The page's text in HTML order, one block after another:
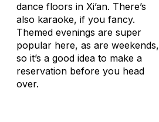
dance floors in Xi’an. There’s
also karaoke, if you fancy.
Themed evenings are super
popular here, as are weekends,
so it’s a good idea to make a
reservation before you head
over.